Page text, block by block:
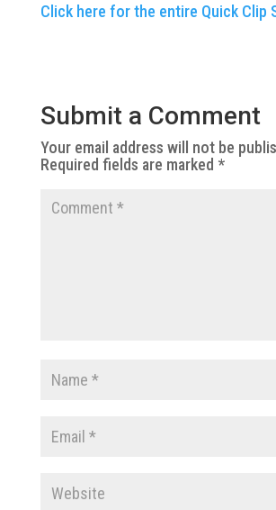
Click here for the entire Quick Clip
Submit a Comment
Your email address will not be
Required fields are marked *